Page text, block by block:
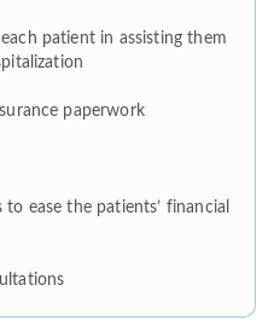
patient in assisting them
paperwork
ease the patients’ financial